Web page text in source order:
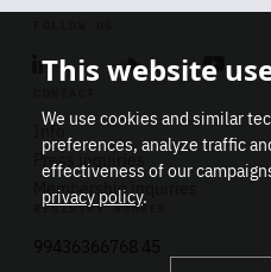
Linkedin Soundcloud
Info
Press inquiries
Membership inquiries
REGISTRY NUMBER
This website
We use cookies and similar
preferences, analyze traffic
effectiveness of our
privacy policy.